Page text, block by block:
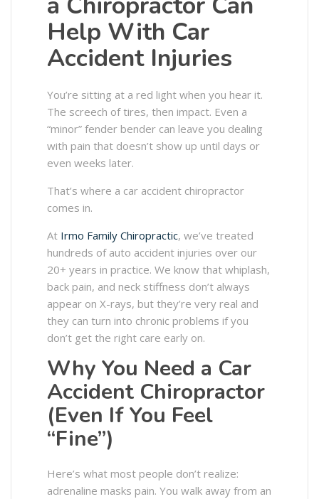
Help With Car
Accident Injuries
You’re sitting at a red light when you hear it.
The screech of tires, then impact. Even a
“minor” fender bender can leave you dealing
with pain that doesn’t show up until days or
even weeks later.
That’s where a car accident chiropractor
comes in.
At Irmo Family Chiropractic, we’ve treated
hundreds of auto accident injuries over our
20+ years in practice. We know that whiplash,
back pain, and neck stiffness don’t always
appear on X-rays, but they’re very real and
they can turn into chronic problems if you
don’t get the right care early on.
Why You Need a Car
Accident Chiropractor
(Even If You Feel
“Fine”)
Here’s what most people don’t realize:
adrenaline masks pain. You walk away from an